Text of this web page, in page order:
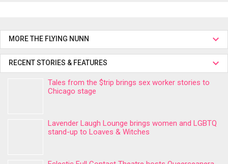
MORE THE FLYING NUNN
RECENT STORIES & FEATURES
Tales from the $trip brings sex worker stories to
Chicago stage
Lavender Laugh Lounge brings women and LGBTQ
stand-up to Loaves & Witches